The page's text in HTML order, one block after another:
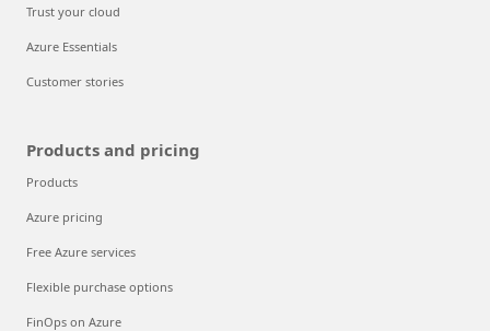
Trust your cloud
Azure Essentials
Customer stories
Products and pricing
Products
Azure pricing
Free Azure services
Flexible purchase options
FinOps on Azure